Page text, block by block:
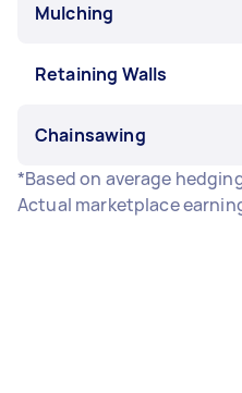
Mulching
Retaining Walls
Chainsawing
*Based on average
Actual marketplace